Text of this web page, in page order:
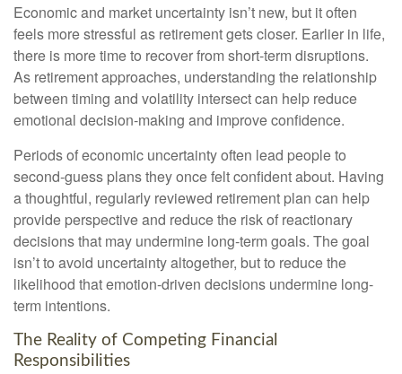
Economic and market uncertainty isn’t new, but it often
feels more stressful as retirement gets closer. Earlier in life,
there is more time to recover from short-term disruptions.
As retirement approaches, understanding the relationship
between timing and volatility intersect can help reduce
emotional decision-making and improve confidence.
Periods of economic uncertainty often lead people to
second‑guess plans they once felt confident about. Having
a thoughtful, regularly reviewed retirement plan can help
provide perspective and reduce the risk of reactionary
decisions that may undermine long‑term goals. The goal
isn’t to avoid uncertainty altogether, but to reduce the
likelihood that emotion-driven decisions undermine long-
term intentions.
The Reality of Competing Financial
Responsibilities